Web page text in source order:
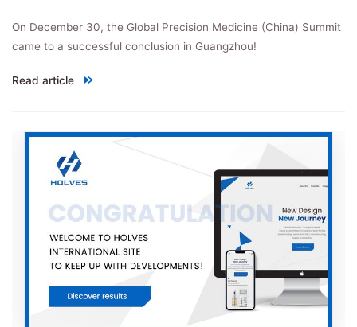
On December 30, the Global Precision Medicine (China) Summit
came to a successful conclusion in Guangzhou!
Read article
"The groups of heroes gather together，Show Highlights